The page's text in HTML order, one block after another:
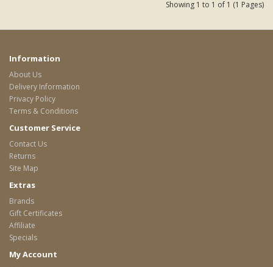
Showing 1 to 1 of 1 (1 Pages)
Information
About Us
Delivery Information
Privacy Policy
Terms & Conditions
Customer Service
Contact Us
Returns
Site Map
Extras
Brands
Gift Certificates
Affiliate
Specials
My Account